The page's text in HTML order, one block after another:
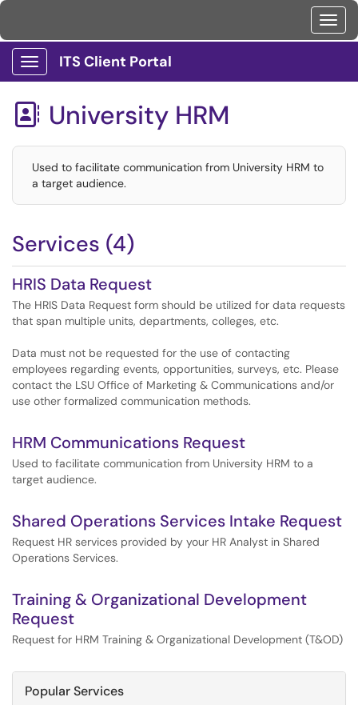
Show Applications Menu
ITS Client Portal
 University HRM
Used to facilitate communication from University HRM to
a target audience.
Services (4)
HRIS Data Request
The HRIS Data Request form should be utilized for data requests
that span multiple units, departments, colleges, etc.
Data must not be requested for the use of contacting
employees regarding events, opportunities, surveys, etc. Please
contact the LSU Office of Marketing & Communications and/or
use other formalized communication methods.
HRM Communications Request
Used to facilitate communication from University HRM to a
target audience.
Shared Operations Services Intake Request
Request HR services provided by your HR Analyst in Shared
Operations Services.
Training & Organizational Development
Request
Request for HRM Training & Organizational Development (T&OD)
Popular Services